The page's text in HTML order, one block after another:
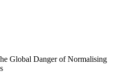
Global Danger of Normalising